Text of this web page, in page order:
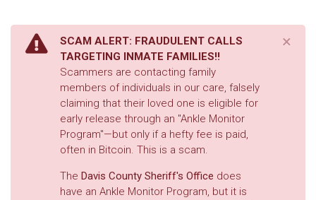
×
SCAM ALERT: FRAUDULENT CALLS
TARGETING INMATE FAMILIES!!
Scammers are contacting family
members of individuals in our care, falsely
claiming that their loved one is eligible for
early release through an "Ankle Monitor
Program"—but only if a hefty fee is paid,
often in Bitcoin. This is a scam.
The Davis County Sheriff's Office does
have an Ankle Monitor Program, but it is